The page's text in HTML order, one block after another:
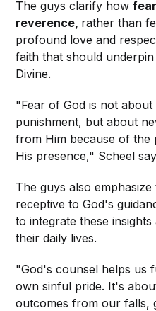
The guys clarify how
reverence, rather than
profound love and
faith that should
Divine.
"Fear of God is not
punishment, but about
from Him because of the
His presence," Scheel
The guys also
receptive to God's
to integrate these
their daily lives.
"God's counsel helps us
own sinful pride. It's
outcomes from our falls,